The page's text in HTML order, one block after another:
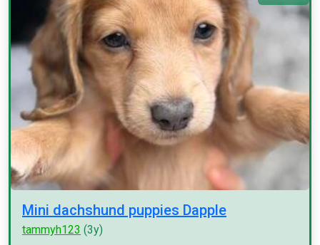
Mini dachshund puppies Dapple
tammyh123 (3y)